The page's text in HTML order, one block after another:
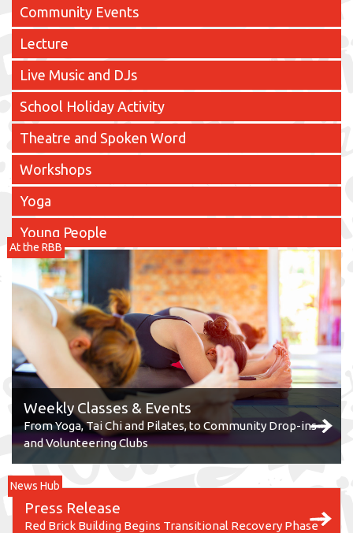
Community Events
Lecture
Live Music and DJs
School Holiday Activity
Theatre and Spoken Word
Workshops
Yoga
Young People
At the RBB
Weekly Classes & Events
From Yoga, Tai Chi and Pilates, to Community Drop-ins
and Volunteering Clubs
News Hub
Press Release
Red Brick Building Begins Transitional Recovery Phase